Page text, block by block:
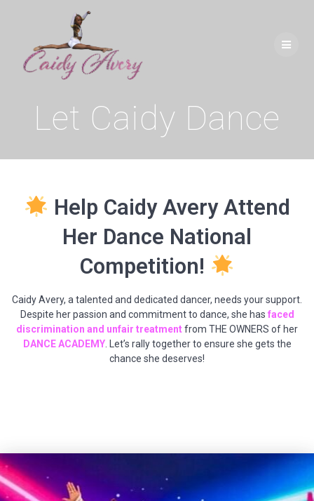
Let Caidy Dance
Help Caidy Avery Attend
Her Dance National
Competition!
Caidy Avery, a talented and dedicated dancer, needs your support.
Despite her passion and commitment to dance, she has faced
discrimination and unfair treatmentfrom THE OWNERS of her
DANCE ACADEMY. Let’s rally together to ensure she gets the
chance she deserves!